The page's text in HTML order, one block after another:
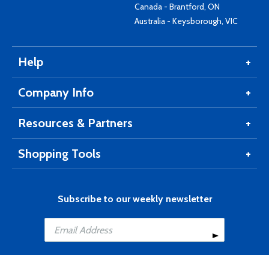
Canada - Brantford, ON
Australia - Keysborough, VIC
Help
Company Info
Resources & Partners
Shopping Tools
Subscribe to our weekly newsletter